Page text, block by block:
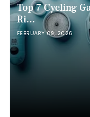
Top 7 Cycling
Ri...
FEBRUARY 09, 2026